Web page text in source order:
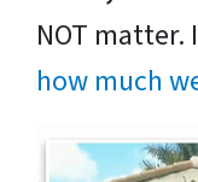
NOT matter.
how much